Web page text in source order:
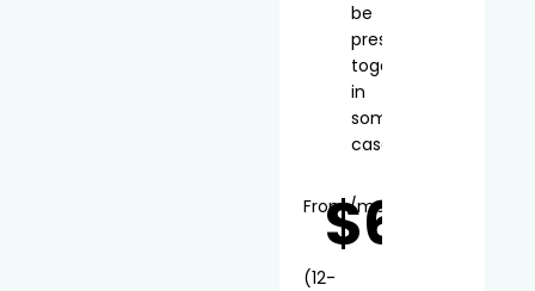
be
prescribed
together
in
some
cases
From$66
/mo*
(12-